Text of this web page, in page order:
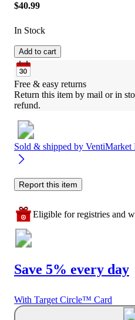
$40.99
In Stock
Add to cart
Free & easy returns
Return this item by mail or in
refund.
Sold & shipped by VentiMarket
Report this item
Eligible for registries and
Save 5% every day
With Target Circle™ Card